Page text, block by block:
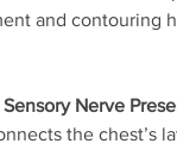
and contouring
Sensory Nerve
the chest’s